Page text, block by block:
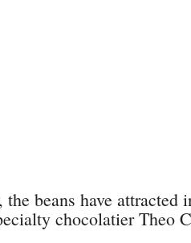
beans have attracted
chocolatier Theo